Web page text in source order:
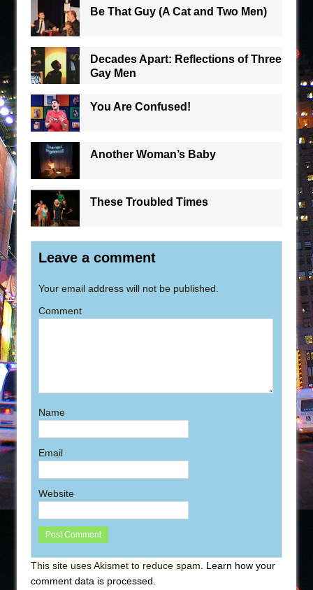
Be That Guy (A Cat and Two Men)
Decades Apart: Reflections of Three
Gay Men
You Are Confused!
Another Woman’s Baby
These Troubled Times
Leave a comment
Your email address will not be published.
Comment
Name
Email
Website
This site uses Akismet to reduce spam. Learn how your
comment data is processed